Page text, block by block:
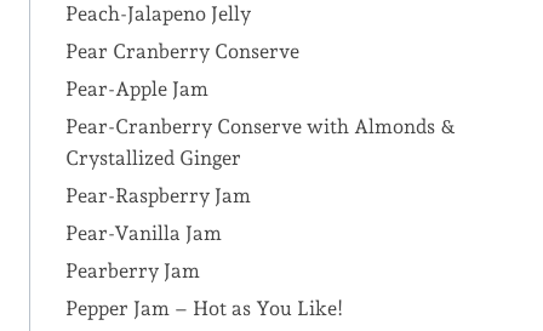
Peach-Jalapeno Jelly
Pear Cranberry Conserve
Pear-Apple Jam
Pear-Cranberry Conserve with Almonds &
Crystallized Ginger
Pear-Raspberry Jam
Pear-Vanilla Jam
Pearberry Jam
Pepper Jam – Hot as You Like!